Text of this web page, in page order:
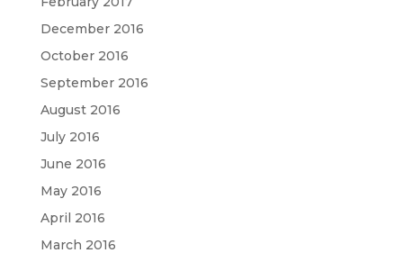
December 2016
October 2016
September 2016
August 2016
July 2016
June 2016
May 2016
April 2016
March 2016